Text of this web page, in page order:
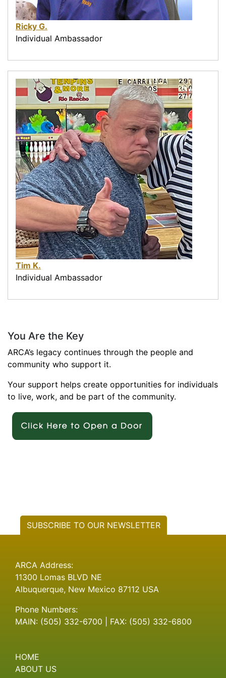
Ricky G.
Individual Ambassador
Tim K.
Individual Ambassador
You Are the Key
ARCA’s legacy continues through the people and
community who support it.
Your support helps create opportunities for individuals
to live, work, and be part of the community.
SUBSCRIBE TO OUR NEWSLETTER
ARCA Address:
11300 Lomas BLVD NE
Albuquerque, New Mexico 87112 USA
Phone Numbers:
MAIN: (505) 332-6700 | FAX: (505) 332-6800
HOME
ABOUT US